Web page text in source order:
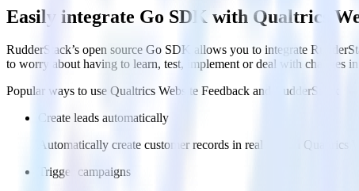
Easily integrate Go SDK with Qualtrics
RudderStack’s open source Go SDK allows you to integrate
to worry about having to learn, test, implement or deal with changes
Popular ways to use Qualtrics Website Feedback and RudderStack
Create leads automatically
Automatically create customer records in real time in Qualtrics
Trigger campaigns